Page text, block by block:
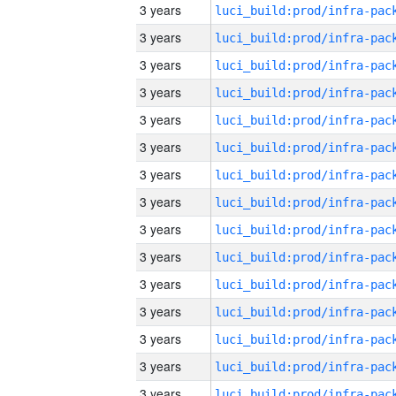
3 years
3 years
3 years
3 years
3 years
3 years
3 years
3 years
3 years
3 years
3 years
3 years
3 years
3 years